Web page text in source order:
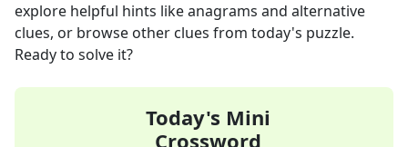
explore helpful hints like anagrams and alternative
clues, or browse other clues from today's puzzle.
Ready to solve it?
Today's Mini
Crossword